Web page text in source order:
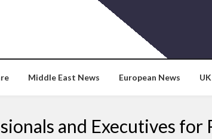
Middle East News European News
and Executives